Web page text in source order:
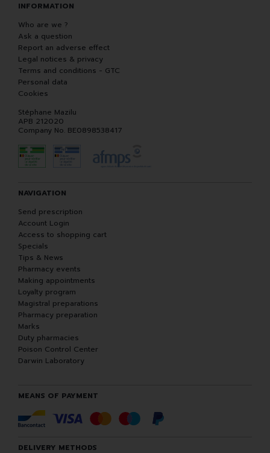
INFORMATION
Who are we ?
Ask a question
Report an adverse effect
Legal notices & privacy
Terms and conditions - GTC
Personal data
Cookies
Stéphane Mazilu
APB 212020
Company No. BE0898538417
NAVIGATION
Send prescription
Account Login
Access to shopping cart
Specials
Tips & News
Pharmacy events
Making appointments
Loyalty program
Magistral preparations
Pharmacy preparation
Marks
Duty pharmacies
Poison Control Center
Darwin Laboratory
MEANS OF PAYMENT
DELIVERY METHODS